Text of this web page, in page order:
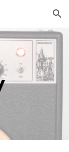
Skip to navigation